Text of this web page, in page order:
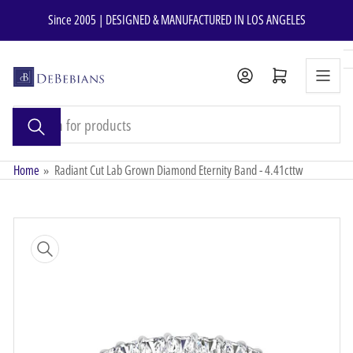
content
Since 2005 | DESIGNED & MANUFACTURED IN LOS ANGELES
Search
products
Open mini cart
Home » Radiant Cut Lab Grown Diamond Eternity Band - 4.41cttw
product